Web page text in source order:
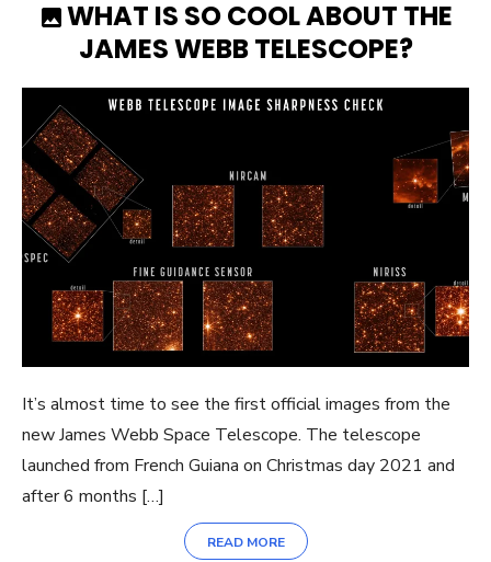
WHAT IS SO COOL ABOUT THE
JAMES WEBB TELESCOPE?
It’s almost time to see the first official images from the
new James Webb Space Telescope. The telescope
launched from French Guiana on Christmas day 2021 and
after 6 months […]
READ MORE